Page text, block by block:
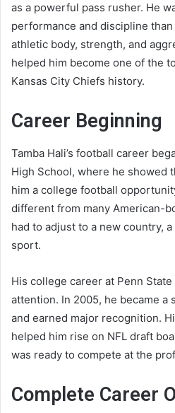
as a powerful pass rusher. He
performance and discipline
athletic body, strength, and
helped him become one of the
Kansas City Chiefs history.
Career Beginning
Tamba Hali’s football career
High School, where he showed
him a college football
different from many American-
had to adjust to a new country,
sport.
His college career at Penn
attention. In 2005, he became a
and earned major recognition.
helped him rise on NFL draft
was ready to compete at the
Complete Career